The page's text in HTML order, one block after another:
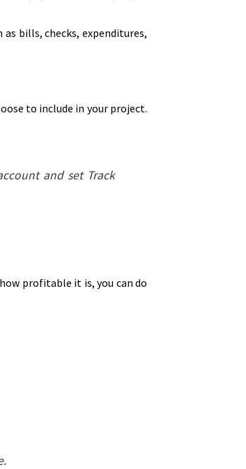
bills, checks, expenditures,
to include in your project.
and set Track
profitable it is, you can do